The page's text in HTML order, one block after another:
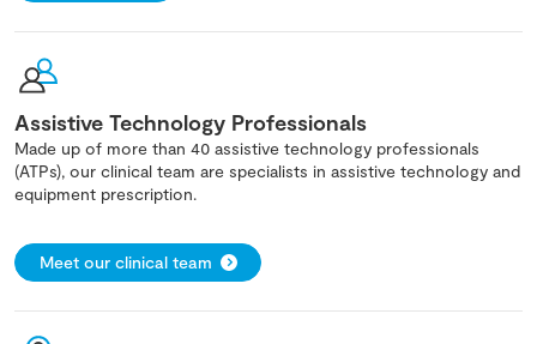
Assistive Technology Professionals
Made up of more than 40 assistive technology professionals
(ATPs), our clinical team are specialists in assistive technology and
equipment prescription.
Meet our clinical team